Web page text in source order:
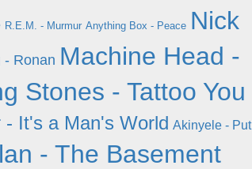
R.E.M. - Murmur Anything Box - Peace Nick
- Ronan Machine Head -
Stones - Tattoo You
- It's a Man's World Akinyele - Put
- The Basement